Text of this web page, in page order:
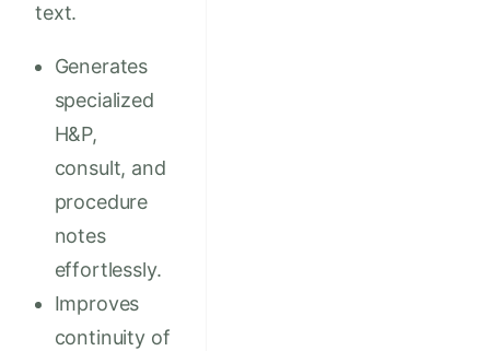
text.
Generates
specialized
H&P,
consult, and
procedure
notes
effortlessly.
Improves
continuity of